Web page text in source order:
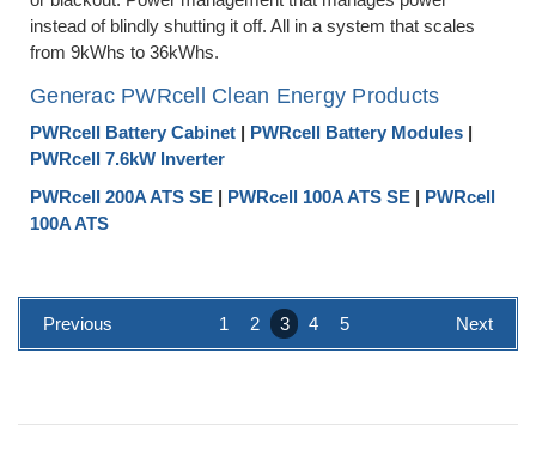
instead of blindly shutting it off. All in a system that scales
from 9kWhs to 36kWhs.
Generac PWRcell Clean Energy Products
PWRcell Battery Cabinet | PWRcell Battery Modules |
PWRcell 7.6kW Inverter
PWRcell 200A ATS SE | PWRcell 100A ATS SE | PWRcell
100A ATS
Previous 1 2 3 4 5 Next